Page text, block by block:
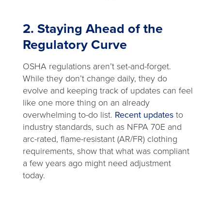
2. Staying Ahead of the
Regulatory Curve
OSHA regulations aren’t set-and-forget.
While they don’t change daily, they do
evolve and keeping track of updates can feel
like one more thing on an already
overwhelming to-do list. Recent updatesto
industry standards, such as NFPA 70E and
arc-rated, flame-resistant (AR/FR) clothing
requirements, show that what was compliant
a few years ago might need adjustment
today.